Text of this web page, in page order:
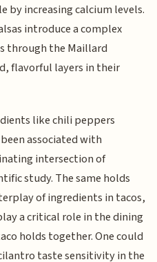
increasing calcium levels.
introduce a complex
through the Maillard
flavorful layers in their
like chili peppers
associated with
intersection of
study. The same holds
of ingredients in tacos,
a critical role in the dining
holds together. One could
taste sensitivity in the